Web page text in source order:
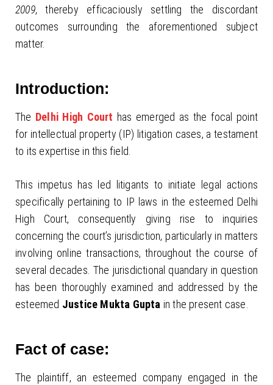
2009, thereby efficaciously settling the discordant
outcomes surrounding the aforementioned subject
matter.
Introduction:
The Delhi High Court has emerged as the focal point
for intellectual property (IP) litigation cases, a testament
to its expertise in this field.
This impetus has led litigants to initiate legal actions
specifically pertaining to IP laws in the esteemed Delhi
High Court, consequently giving rise to inquiries
concerning the court’s jurisdiction, particularly in matters
involving online transactions, throughout the course of
several decades. The jurisdictional quandary in question
has been thoroughly examined and addressed by the
esteemed Justice Mukta Gupta in the present case.
Fact of case:
The plaintiff, an esteemed company engaged in the